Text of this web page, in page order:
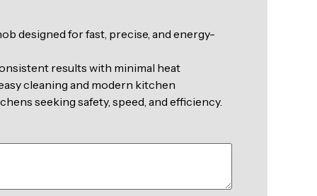
designed for fast, precise, and energy-
results with minimal heat
cleaning and modern kitchen
seeking safety, speed, and efficiency.